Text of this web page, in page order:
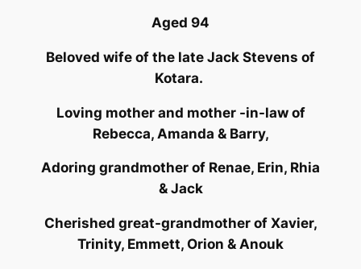
Aged 94
Beloved wife of the late Jack Stevens of
Kotara.
Loving mother and mother -in-law of
Rebecca, Amanda & Barry,
Adoring grandmother of Renae, Erin, Rhia
& Jack
Cherished great-grandmother of Xavier,
Trinity, Emmett, Orion & Anouk